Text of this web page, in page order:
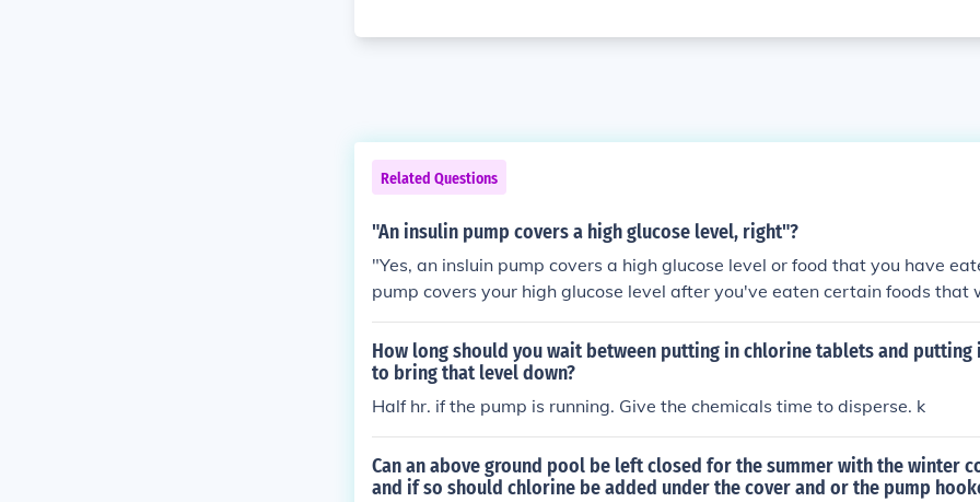
Related Questions
"An insulin pump covers a high glucose level, right"?
"Yes, an insluin pump covers a high glucose level or food that you have
pump covers your high glucose level after you've eaten certain foods that
rise.
How long should you wait between putting in chlorine tablets and putting
to bring that level down?
Half hr. if the pump is running. Give the chemicals time to disperse. k
Can an above ground pool be left closed for the summer with the winter
and if so should chlorine be added under the cover and or the pump